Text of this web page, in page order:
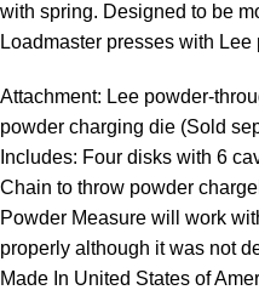
with spring. Designed to be
Loadmaster presses with
Attachment: Lee powder-
powder charging die (Sold
Includes: Four disks with 6
Chain to throw powder
Powder Measure will work
properly although it was not
Made In United States of